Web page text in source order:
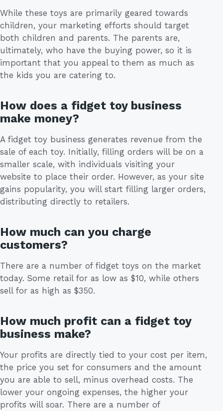
While these toys are primarily geared towards
children, your marketing efforts should target
both children and parents. The parents are,
ultimately, who have the buying power, so it is
important that you appeal to them as much as
the kids you are catering to.
How does a fidget toy business
make money?
A fidget toy business generates revenue from the
sale of each toy. Initially, filling orders will be on a
smaller scale, with individuals visiting your
website to place their order. However, as your site
gains popularity, you will start filling larger orders,
distributing directly to retailers.
How much can you charge
customers?
There are a number of fidget toys on the market
today. Some retail for as low as $10, while others
sell for as high as $350.
How much profit can a fidget toy
business make?
Your profits are directly tied to your cost per item,
the price you set for consumers and the amount
you are able to sell, minus overhead costs. The
lower your ongoing expenses, the higher your
profits will soar. There are a number of